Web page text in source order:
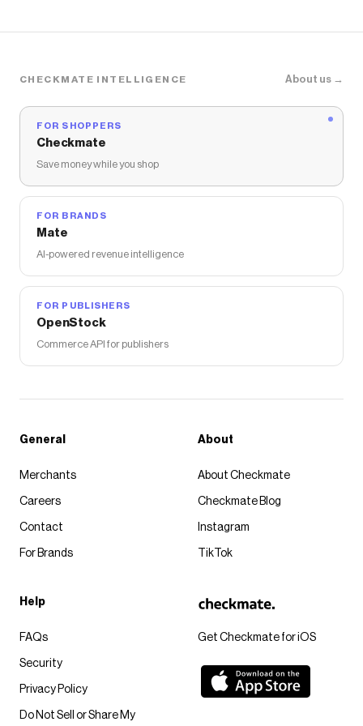
CHECKMATE INTELLIGENCE About us →
FOR SHOPPERS
Checkmate
Save money while you shop
FOR BRANDS
Mate
AI-powered revenue intelligence
FOR PUBLISHERS
OpenStock
Commerce API for publishers
Get Checkmate for iOS
General
Merchants
Careers
Contact
For Brands
About
About Checkmate
Checkmate Blog
Instagram
TikTok
Help
FAQs
Security
Privacy Policy
Do Not Sell or Share My